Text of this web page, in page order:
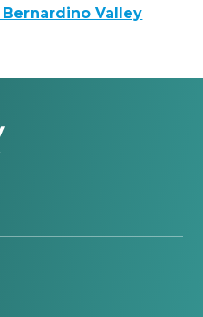
Bernardino Valley